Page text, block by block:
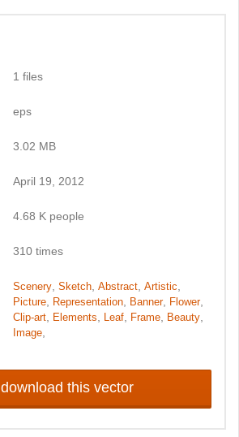
1 files
eps
3.02 MB
April 19, 2012
4.68 K people
310 times
Scenery, Sketch, Abstract, Artistic
Picture, Representation, Banner, Flower,
Clip-art, Elements Leaf, Frame, Beauty,
Image,
download this vector